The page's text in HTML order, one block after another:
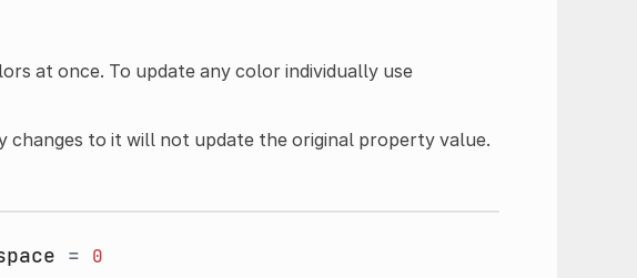
at once. To update any color individually use
changes to it will not update the original property value.
= 0